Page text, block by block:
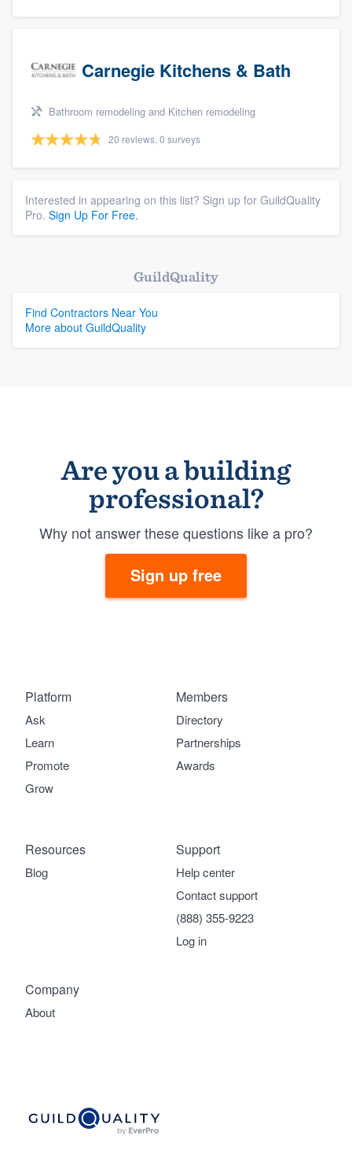
Carnegie Kitchens & Bath
Bathroom remodeling and Kitchen remodeling
20 reviews, 0 surveys
Interested in appearing on this list? Sign up for GuildQuality
Pro. Sign Up For Free.
GuildQuality
Find Contractors Near You
More about GuildQuality
Are you a building
professional?
Why not answer these questions like a pro?
Sign up free
Platform
Ask
Learn
Promote
Grow
Members
Directory
Partnerships
Awards
Company
About
Support
Help center
Contact support
(888) 355-9223
Log in
Resources
Blog